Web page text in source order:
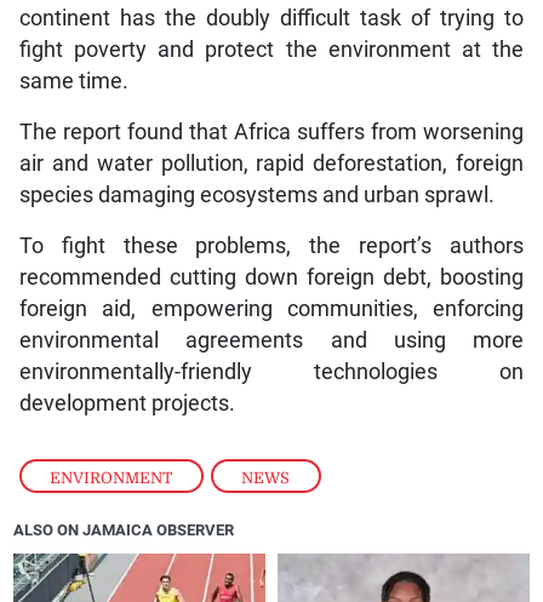
ENVIRONMENT , NEWS
continent has the doubly difficult task of trying to
fight poverty and protect the environment at the
same time.
The report found that Africa suffers from worsening
air and water pollution, rapid deforestation, foreign
species damaging ecosystems and urban sprawl.
To fight these problems, the report’s authors
recommended cutting down foreign debt, boosting
foreign aid, empowering communities, enforcing
environmental agreements and using more
environmentally-friendly technologies on
development projects.
ALSO ON JAMAICA OBSERVER